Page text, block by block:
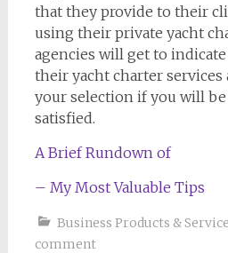
that they provide to their
using their private yacht
agencies will get to
their yacht charter services
your selection if you will
satisfied.
A Brief Rundown of
– My Most Valuable Tips
Business Products &
comment